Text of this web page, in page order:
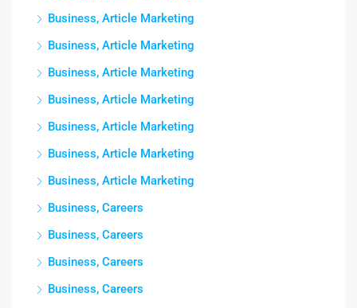
Business, Article Marketing
Business, Article Marketing
Business, Article Marketing
Business, Article Marketing
Business, Article Marketing
Business, Article Marketing
Business, Article Marketing
Business, Careers
Business, Careers
Business, Careers
Business, Careers